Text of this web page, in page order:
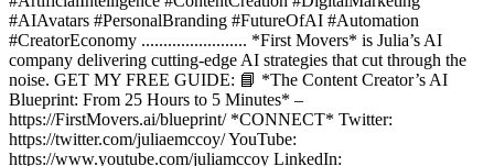
#AIAvatars #PersonalBranding #FutureOfAI #Automation
#CreatorEconomy ........................ *First Movers* is Julia’s AI
company delivering cutting-edge AI strategies that cut through the
noise. GET MY FREE GUIDE: 📘 *The Content Creator’s AI
Blueprint: From 25 Hours to 5 Minutes* –
https://FirstMovers.ai/blueprint/ *CONNECT* Twitter:
https://twitter.com/juliaemccoy/ YouTube:
https://www.youtube.com/juliamccoy LinkedIn: